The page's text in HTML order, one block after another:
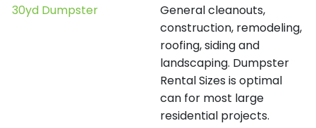
30yd Dumpster
General cleanouts,
construction, remodeling,
roofing, siding and
landscaping. Dumpster
Rental Sizes is optimal
can for most large
residential projects.